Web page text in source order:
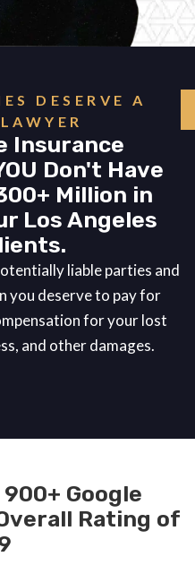
DESERVE A
Insurance
Don't Have
Million in
Los Angeles
liable parties and
you deserve to pay for
for your lost
and other damages.
900+ Google
Rating of